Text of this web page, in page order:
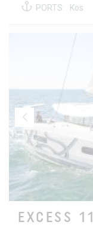
PORTS: Kos
EXCESS 11